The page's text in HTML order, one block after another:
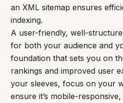
an XML sitemap ensures
indexing.
A user-friendly, well-
for both your audience and
foundation that sets you on
rankings and improved user
your sleeves, focus on your
ensure it’s mobile-